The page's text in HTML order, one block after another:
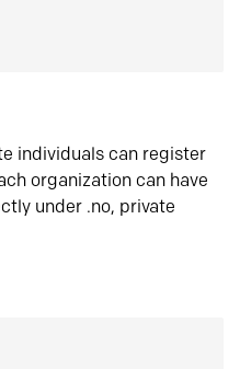
individuals can register
organization can have
under .no, private